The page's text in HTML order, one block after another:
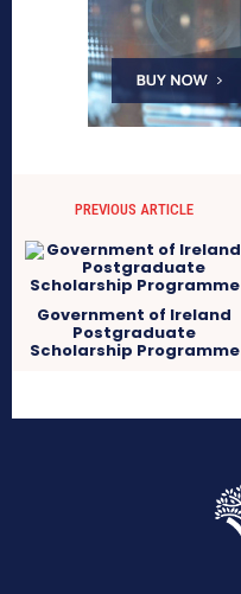
PREVIOUS ARTICLE
Government of Ireland
Postgraduate
Scholarship Programme